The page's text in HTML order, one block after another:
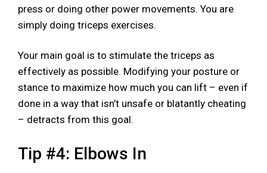
press or doing other power movements. You are
simply doing triceps exercises.
Your main goal is to stimulate the triceps as
effectively as possible. Modifying your posture or
stance to maximize how much you can lift – even if
done in a way that isn’t unsafe or blatantly cheating
– detracts from this goal.
Tip #4: Elbows In